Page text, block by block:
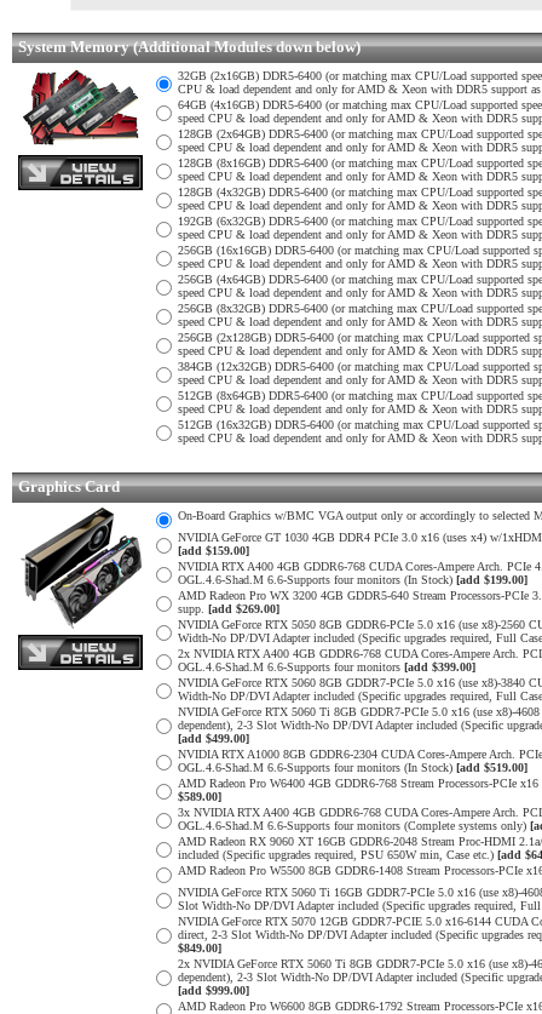
System Memory (Additional Modules down below)
32GB (2x16GB) DDR5-6400 (or matching max CPU/Load supported
CPU & load dependent and only for AMD & Xeon with DDR5 support
64GB (4x16GB) DDR5-6400 (or matching max CPU/Load supported
speed CPU & load dependent and only for AMD & Xeon with DDR5
128GB (2x64GB) DDR5-6400 (or matching max CPU/Load
speed CPU & load dependent and only for AMD & Xeon with DDR5
128GB (8x16GB) DDR5-6400 (or matching max CPU/Load
speed CPU & load dependent and only for AMD & Xeon with DDR5
128GB (4x32GB) DDR5-6400 (or matching max CPU/Load
speed CPU & load dependent and only for AMD & Xeon with DDR5
192GB (6x32GB) DDR5-6400 (or matching max CPU/Load
speed CPU & load dependent and only for AMD & Xeon with DDR5
256GB (16x16GB) DDR5-6400 (or matching max CPU/Load
speed CPU & load dependent and only for AMD & Xeon with DDR5
256GB (4x64GB) DDR5-6400 (or matching max CPU/Load
speed CPU & load dependent and only for AMD & Xeon with DDR5
256GB (8x32GB) DDR5-6400 (or matching max CPU/Load
speed CPU & load dependent and only for AMD & Xeon with DDR5
256GB (2x128GB) DDR5-6400 (or matching max CPU/Load
speed CPU & load dependent and only for AMD & Xeon with DDR5
384GB (12x32GB) DDR5-6400 (or matching max CPU/Load
speed CPU & load dependent and only for AMD & Xeon with DDR5
512GB (8x64GB) DDR5-6400 (or matching max CPU/Load
speed CPU & load dependent and only for AMD & Xeon with DDR5
512GB (16x32GB) DDR5-6400 (or matching max CPU/Load
speed CPU & load dependent and only for AMD & Xeon with DDR5
Graphics Card
On-Board Graphics w/BMC VGA output only or accordingly to selected
NVIDIA GeForce GT 1030 4GB DDR4 PCIe 3.0 x16 (uses x4) w/
[add $159.00]
NVIDIA RTX A400 4GB GDDR6-768 CUDA Cores-Ampere Arch. PCIe
OGL.4.6-Shad.M 6.6-Supports four monitors (In Stock) [add $199.00]
AMD Radeon Pro WX 3200 4GB GDDR5-640 Stream Processors-
supp. [add $269.00]
NVIDIA GeForce RTX 5050 8GB GDDR6-PCIe 5.0 x16 (use x8)-2560
Width-No DP/DVI Adapter included (Specific upgrades required, Full
2x NVIDIA RTX A400 4GB GDDR6-768 CUDA Cores-Ampere Arch.
OGL.4.6-Shad.M 6.6-Supports four monitors [add $399.00]
NVIDIA GeForce RTX 5060 8GB GDDR7-PCIe 5.0 x16 (use x8)-3840
Width-No DP/DVI Adapter included (Specific upgrades required, Full
NVIDIA GeForce RTX 5060 Ti 8GB GDDR7-PCIe 5.0 x16 (use x8)-
dependent), 2-3 Slot Width-No DP/DVI Adapter included (Specific
[add $499.00]
NVIDIA RTX A1000 8GB GDDR6-2304 CUDA Cores-Ampere Arch.
OGL.4.6-Shad.M 6.6-Supports four monitors (In Stock) [add $519.00]
AMD Radeon Pro W6400 4GB GDDR6-768 Stream Processors-PCIe
$589.00]
3x NVIDIA RTX A400 4GB GDDR6-768 CUDA Cores-Ampere Arch.
OGL.4.6-Shad.M 6.6-Supports four monitors (Complete systems only)
AMD Radeon RX 9060 XT 16GB GDDR6-2048 Stream Proc-HDMI
included (Specific upgrades required, PSU 650W min, Case etc.) [add
AMD Radeon Pro W5500 8GB GDDR6-1408 Stream Processors-
NVIDIA GeForce RTX 5060 Ti 16GB GDDR7-PCIe 5.0 x16 (use x8)-
Slot Width-No DP/DVI Adapter included (Specific upgrades required,
NVIDIA GeForce RTX 5070 12GB GDDR7-PCIE 5.0 x16-6144 CUDA
direct, 2-3 Slot Width-No DP/DVI Adapter included (Specific upgrades
$849.00]
2x NVIDIA GeForce RTX 5060 Ti 8GB GDDR7-PCIe 5.0 x16 (use
dependent), 2-3 Slot Width-No DP/DVI Adapter included (Specific
[add $999.00]
AMD Radeon Pro W6600 8GB GDDR6-1792 Stream Processors-